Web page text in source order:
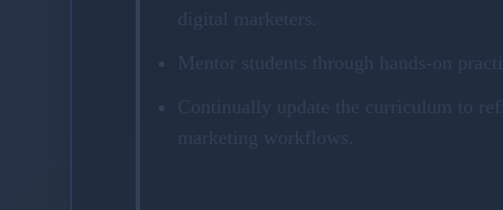
digital marketers.
Mentor students through hands-on
Continually update the curriculum to
marketing workflows.